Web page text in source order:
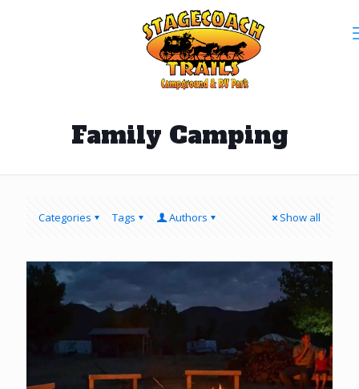
Family Camping
Categories Tags Authors Show all